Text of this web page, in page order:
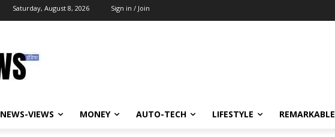
Saturday, August 8, 2026 Sign in / Join
NEWS-VIEWS MONEY AUTO-TECH LIFESTYLE REMARKABLE